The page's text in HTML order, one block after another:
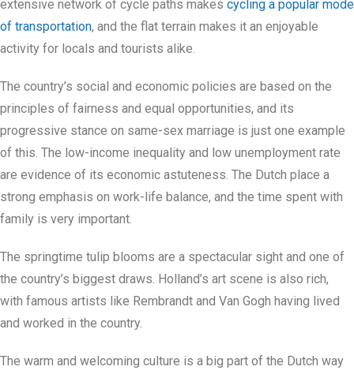
extensive network of cycle paths makes cycling a popular mode
of transportation, and the flat terrain makes it an enjoyable
activity for locals and tourists alike.
The country’s social and economic policies are based on the
principles of fairness and equal opportunities, and its
progressive stance on same-sex marriage is just one example
of this. The low-income inequality and low unemployment rate
are evidence of its economic astuteness. The Dutch place a
strong emphasis on work-life balance, and the time spent with
family is very important.
The springtime tulip blooms are a spectacular sight and one of
the country’s biggest draws. Holland’s art scene is also rich,
with famous artists like Rembrandt and Van Gogh having lived
and worked in the country.
The warm and welcoming culture is a big part of the Dutch way